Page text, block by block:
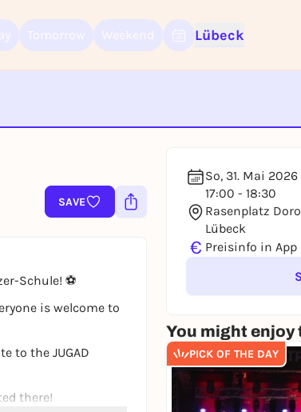
Lübeck
SAVE
So, 31. Mai 2026
17:00 - 18:30
Rasenplatz
Lübeck
€ Preisinfo in App
You might enjoy
PICK OF THE DAY
Schule! ⚽
is welcome to
to the JUGAD
there!
started right away
NOW
Log in now